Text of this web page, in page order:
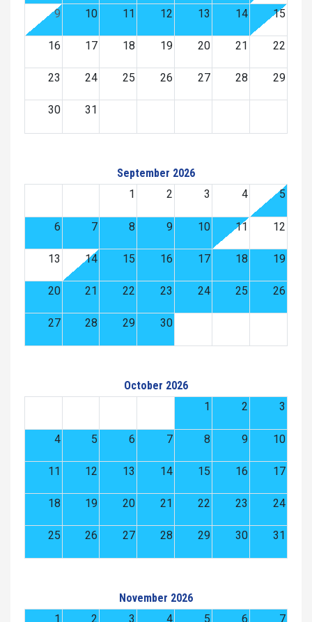
9 10 11 12 13 14 15
16 17 18 19 20 21 22
23 24 25 26 27 28 29
30 31
September 2026
1
2 3 4 5
6 7 8 9 10 11 12
13 14 15 16 17 18 19
20 21 22 23 24 25 26
27 28 29 30
October 2026
1
2 3
4 5 6 7 8 9 10
11 12 13 14 15 16 17
18 19 20 21 22 23 24
25 26 27 28 29 30 31
November 2026
1
2 3 4 5 6 7